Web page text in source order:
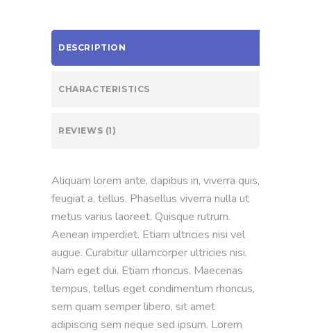
DESCRIPTION
CHARACTERISTICS
REVIEWS (1)
Aliquam lorem ante, dapibus in, viverra quis,
feugiat a, tellus. Phasellus viverra nulla ut
metus varius laoreet. Quisque rutrum.
Aenean imperdiet. Etiam ultricies nisi vel
augue. Curabitur ullamcorper ultricies nisi.
Nam eget dui. Etiam rhoncus. Maecenas
tempus, tellus eget condimentum rhoncus,
sem quam semper libero, sit amet
adipiscing sem neque sed ipsum. Lorem